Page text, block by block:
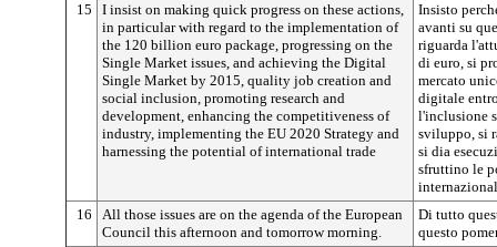
15
I insist on making quick progress on these actions,
in particular with regard to the implementation of
the 120 billion euro package, progressing on the
Single Market issues, and achieving the Digital
Single Market by 2015, quality job creation and
social inclusion, promoting research and
development, enhancing the competitiveness of
industry, implementing the EU 2020 Strategy and
harnessing the potential of international trade
Insisto
avanti su
riguarda
di euro, si
mercato
digitale
l'inclusione
sviluppo, si
si dia
sfruttino le
16
All those issues are on the agenda of the European
Council this afternoon and tomorrow morning.
Di tutto
questo